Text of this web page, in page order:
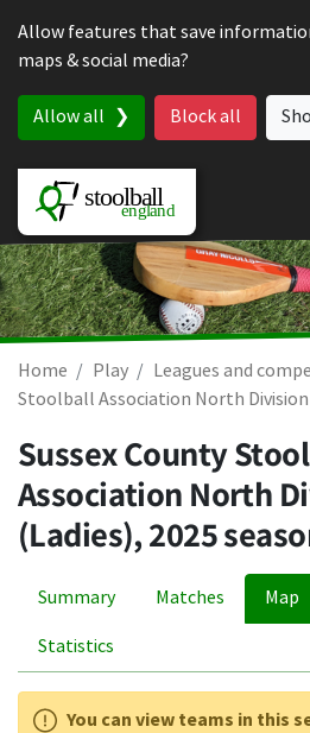
Allow features that save
maps & social media?
Allow all Block all
Home Play Leagues and
Stoolball Association North Division
Sussex County
Association North
(Ladies), 2025
Summary Matches Map
Statistics
You can view teams in this